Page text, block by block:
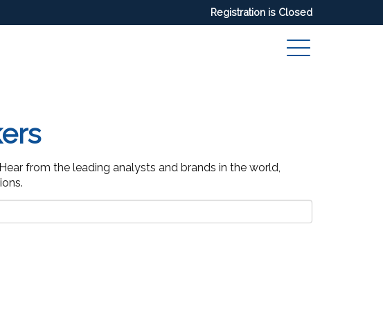
Registration is Closed
from the leading analysts and brands in the world,